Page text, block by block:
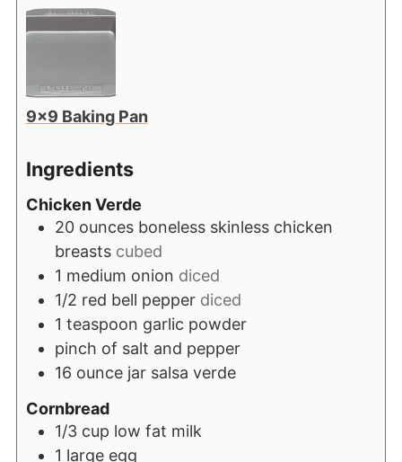
9×9 Baking Pan
Ingredients
Chicken Verde
20 ounces boneless skinless chicken
breasts cubed
1 medium onion diced
1/2 red bell pepper diced
1 teaspoon garlic powder
pinch of salt and pepper
16 ounce jar salsa verde
Cornbread
1/3 cup low fat milk
1 large egg